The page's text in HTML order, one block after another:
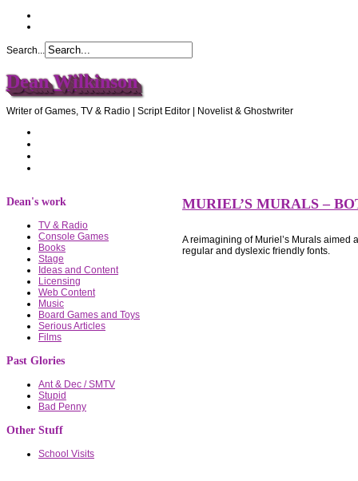
Search...
Dean Wilkinson
Writer of Games, TV & Radio | Script Editor | Novelist & Ghostwriter
Dean's work
TV & Radio
Console Games
Books
Stage
Ideas and Content
Licensing
Web Content
Music
Board Games and Toys
Serious Articles
Films
Past Glories
Ant & Dec / SMTV
Stupid
Bad Penny
Other Stuff
School Visits
MURIEL’S MURALS –
A reimagining of Muriel’s Murals
regular and dyslexic friendly fonts.